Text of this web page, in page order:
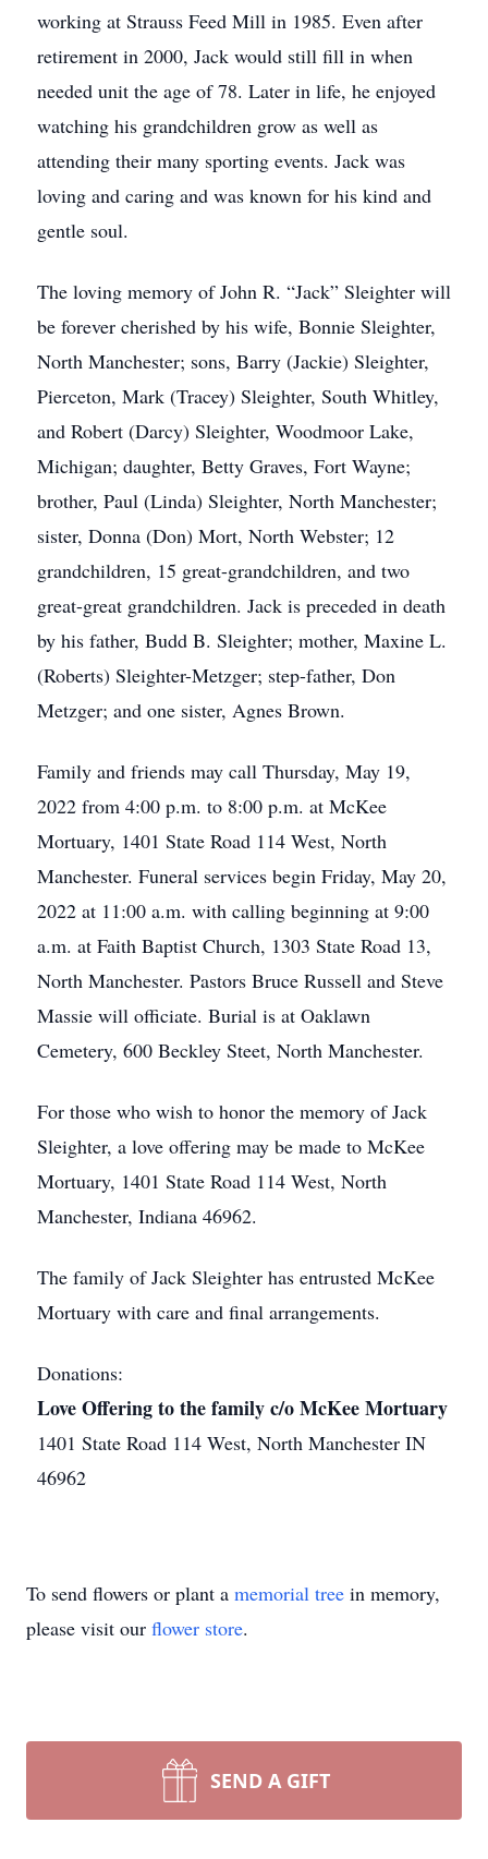
working at Strauss Feed Mill in 1985. Even after
retirement in 2000, Jack would still fill in when
needed unit the age of 78. Later in life, he enjoyed
watching his grandchildren grow as well as
attending their many sporting events. Jack was
loving and caring and was known for his kind and
gentle soul.
The loving memory of John R. “Jack” Sleighter will
be forever cherished by his wife, Bonnie Sleighter,
North Manchester; sons, Barry (Jackie) Sleighter,
Pierceton, Mark (Tracey) Sleighter, South Whitley,
and Robert (Darcy) Sleighter, Woodmoor Lake,
Michigan; daughter, Betty Graves, Fort Wayne;
brother, Paul (Linda) Sleighter, North Manchester;
sister, Donna (Don) Mort, North Webster; 12
grandchildren, 15 great-grandchildren, and two
great-great grandchildren. Jack is preceded in death
by his father, Budd B. Sleighter; mother, Maxine L.
(Roberts) Sleighter-Metzger; step-father, Don
Metzger; and one sister, Agnes Brown.
Family and friends may call Thursday, May 19,
2022 from 4:00 p.m. to 8:00 p.m. at McKee
Mortuary, 1401 State Road 114 West, North
Manchester. Funeral services begin Friday, May 20,
2022 at 11:00 a.m. with calling beginning at 9:00
a.m. at Faith Baptist Church, 1303 State Road 13,
North Manchester. Pastors Bruce Russell and Steve
Massie will officiate. Burial is at Oaklawn
Cemetery, 600 Beckley Steet, North Manchester.
For those who wish to honor the memory of Jack
Sleighter, a love offering may be made to McKee
Mortuary, 1401 State Road 114 West, North
Manchester, Indiana 46962.
The family of Jack Sleighter has entrusted McKee
Mortuary with care and final arrangements.
Donations:
Love Offering to the family c/o McKee Mortuary
1401 State Road 114 West, North Manchester IN
46962
To send flowers or plant a memorial tree in memory,
please visit our flower store.
SEND A GIFT